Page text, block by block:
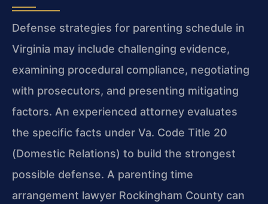
Defense strategies for parenting schedule in
Virginia may include challenging evidence,
examining procedural compliance, negotiating
with prosecutors, and presenting mitigating
factors. An experienced attorney evaluates
the specific facts under Va. Code Title 20
(Domestic Relations) to build the strongest
possible defense. A parenting time
arrangement lawyer Rockingham County can